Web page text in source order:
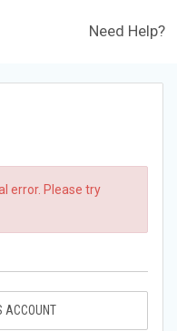
Need Help?
error. Please try
ACCOUNT